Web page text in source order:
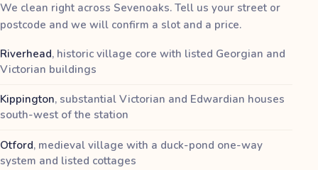
We clean right across Sevenoaks. Tell us your street or
postcode and we will confirm a slot and a price.
Riverhead, historic village core with listed Georgian and
Victorian buildings
Kippington, substantial Victorian and Edwardian houses
south-west of the station
Otford, medieval village with a duck-pond one-way
system and listed cottages